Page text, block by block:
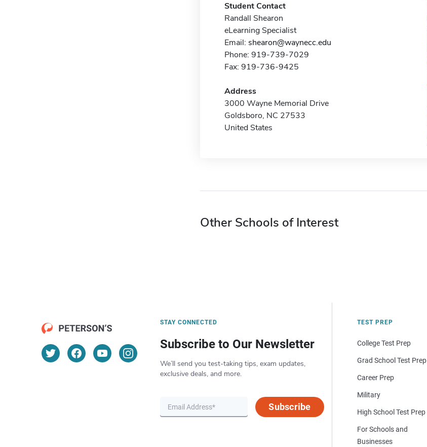
Student Contact
Randall Shearon
eLearning Specialist
Email: shearon@waynecc.edu
Phone: 919-739-7029
Fax: 919-736-9425
Address
3000 Wayne Memorial Drive
Goldsboro, NC 27533
United States
Other Schools of Interest
STAY CONNECTED
Subscribe to Our Newsletter
We’ll send you test-taking tips, exam updates,
exclusive deals, and more.
Subscribe
TEST PREP
College Test Prep
Grad School Test Prep
Career Prep
Military
High School Test Prep
For Schools and
Businesses